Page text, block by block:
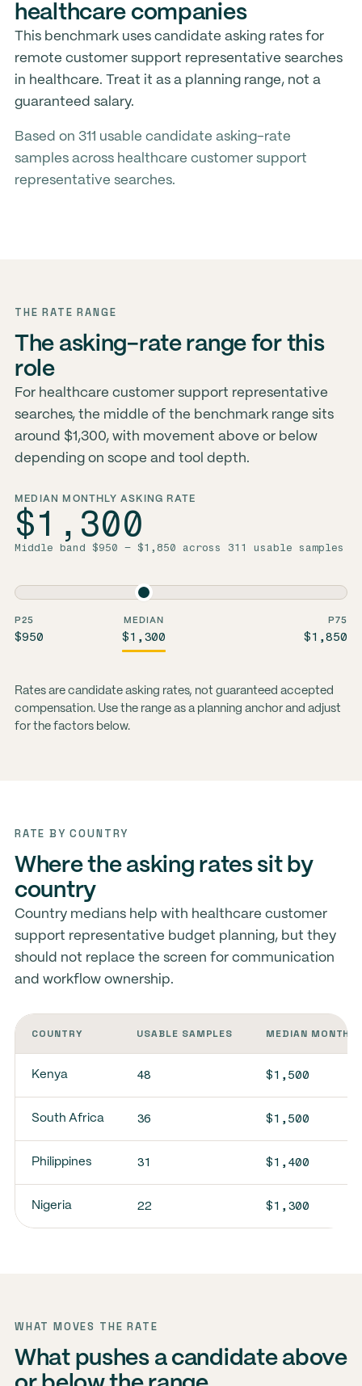
healthcare companies
This benchmark uses candidate asking rates for
remote customer support representative searches
in healthcare. Treat it as a planning range, not a
guaranteed salary.
Based on 311 usable candidate asking-rate
samples across healthcare customer support
representative searches.
THE RATE RANGE
The asking-rate range for this
role
For healthcare customer support representative
searches, the middle of the benchmark range sits
around $1,300, with movement above or below
depending on scope and tool depth.
MEDIAN MONTHLY ASKING RATE
$1,300
Middle band $950 – $1,850 across 311 usable samples
P25
$950
MEDIAN
$1,300
P75
$1,850
Rates are candidate asking rates, not guaranteed accepted
compensation. Use the range as a planning anchor and adjust
for the factors below.
RATE BY COUNTRY
Where the asking rates sit by
country
Country medians help with healthcare customer
support representative budget planning, but they
should not replace the screen for communication
and workflow ownership.
COUNTRY USABLE SAMPLES MEDIAN
Kenya 48 $1,500
South Africa 36 $1,500
Philippines 31 $1,400
Nigeria 22 $1,300
WHAT MOVES THE RATE
What pushes a candidate above